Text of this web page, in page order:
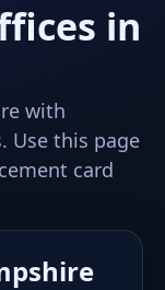
in
with
Use this page
card